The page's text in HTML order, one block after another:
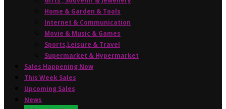
Home & Garden & Tools
Internet & Communication
Movie & Music & Games
Sports,Leisure & Travel
Supermarket & Hypermarket
Sales Happening Now
This Week Sales
Upcoming Sales
News